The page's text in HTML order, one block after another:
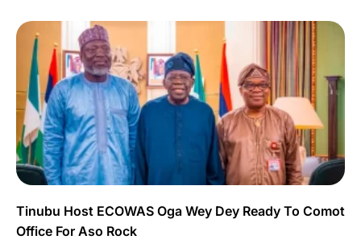
Tinubu Host ECOWAS Oga Wey Dey Ready To Comot
Office For Aso Rock